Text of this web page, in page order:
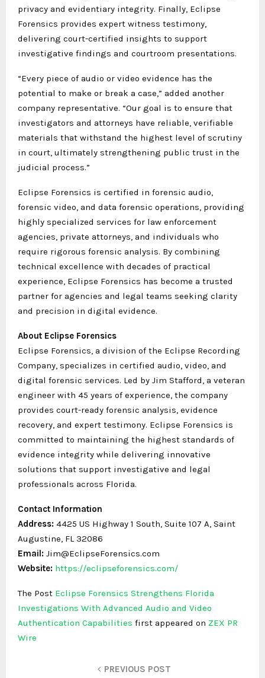
privacy and evidentiary integrity. Finally, Eclipse
Forensics provides expert witness testimony,
delivering court-certified insights to support
investigative findings and courtroom presentations.
“Every piece of audio or video evidence has the
potential to make or break a case,” added another
company representative. “Our goal is to ensure that
investigators and attorneys have reliable, verifiable
materials that withstand the highest level of scrutiny
in court, ultimately strengthening public trust in the
judicial process.”
Eclipse Forensics is certified in forensic audio,
forensic video, and data forensic operations, providing
highly specialized services for law enforcement
agencies, private attorneys, and individuals who
require rigorous forensic analysis. By combining
technical excellence with decades of practical
experience, Eclipse Forensics has become a trusted
partner for agencies and legal teams seeking clarity
and precision in digital evidence.
About Eclipse Forensics
Eclipse Forensics, a division of the Eclipse Recording
Company, specializes in certified audio, video, and
digital forensic services. Led by Jim Stafford, a veteran
engineer with 45 years of experience, the company
provides court-ready forensic analysis, evidence
recovery, and expert testimony. Eclipse Forensics is
committed to maintaining the highest standards of
evidence integrity while delivering innovative
solutions that support investigative and legal
professionals across Florida.
Contact Information
Address: 4425 US Highway 1 South, Suite 107 A, Saint
Augustine, FL 32086
Email: Jim@EclipseForensics.com
Website: https://eclipseforensics.com/
The Post Eclipse Forensics Strengthens Florida
Investigations With Advanced Audio and Video
Authentication Capabilities first appeared on ZEX PR
Wire
PREVIOUS POST